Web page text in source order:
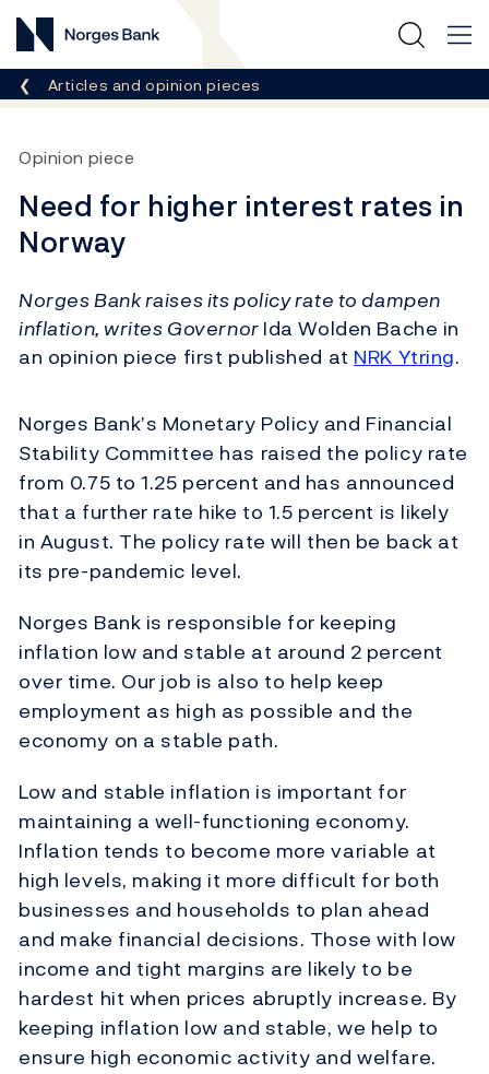
Norges Bank
Breadcrumb
Articles and opinion pieces
Opinion piece
Need for higher interest rates in
Norway
Norges Bank raises its policy rate to dampen
inflation, writes GovernorIda Wolden Bache in
an opinion piece first published at NRK Ytring.
Norges Bank’s Monetary Policy and Financial
Stability Committee has raised the policy rate
from 0.75 to 1.25 percent and has announced
that a further rate hike to 1.5 percent is likely
in August. The policy rate will then be back at
its pre-pandemic level.
Norges Bank is responsible for keeping
inflation low and stable at around 2 percent
over time. Our job is also to help keep
employment as high as possible and the
economy on a stable path.
Low and stable inflation is important for
maintaining a well-functioning economy.
Inflation tends to become more variable at
high levels, making it more difficult for both
businesses and households to plan ahead
and make financial decisions. Those with low
income and tight margins are likely to be
hardest hit when prices abruptly increase. By
keeping inflation low and stable, we help to
ensure high economic activity and welfare.